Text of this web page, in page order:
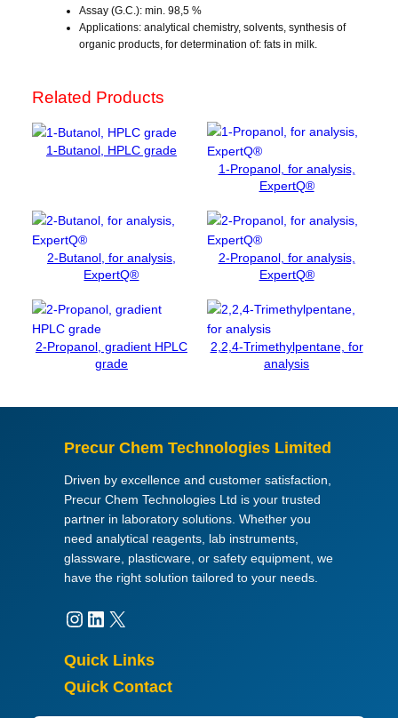
f
r
l
q
u
a
i
Assay (G.C.): min. 98,5 %
Applications: analytical chemistry, solvents, synthesis of
organic products, for determination of: fats in milk.
Related Products
1-Butanol, HPLC grade
1-Propanol, for analysis,
ExpertQ®
2-Butanol, for analysis,
ExpertQ®
2-Propanol, for analysis,
ExpertQ®
2-Propanol, gradient HPLC
grade
2,2,4-Trimethylpentane, for
analysis
Precur Chem Technologies Limited
Driven by excellence and customer satisfaction,
Precur Chem Technologies Ltd is your trusted
partner in laboratory solutions. Whether you
need analytical reagents, lab instruments,
glassware, plasticware, or safety equipment, we
have the right solution tailored to your needs.
Instagram LinkedIn X
Quick Links
Quick Contact